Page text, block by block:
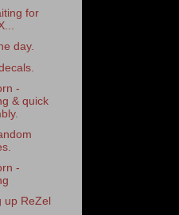
for
day.
-
& quick
-
up ReZel